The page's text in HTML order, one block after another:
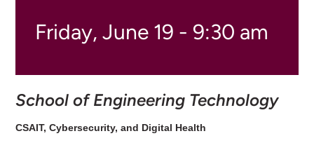
Friday, June 19 - 9:30 am
School of Engineering Technology
CSAIT, Cybersecurity, and Digital Health